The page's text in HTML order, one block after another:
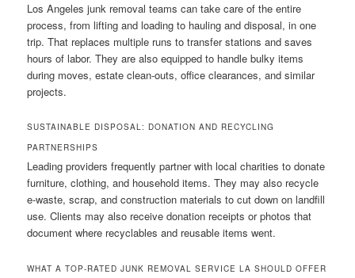
Los Angeles junk removal teams can take care of the entire
process, from lifting and loading to hauling and disposal, in one
trip. That replaces multiple runs to transfer stations and saves
hours of labor. They are also equipped to handle bulky items
during moves, estate clean-outs, office clearances, and similar
projects.
SUSTAINABLE DISPOSAL: DONATION AND RECYCLING
PARTNERSHIPS
Leading providers frequently partner with local charities to donate
furniture, clothing, and household items. They may also recycle
e-waste, scrap, and construction materials to cut down on landfill
use. Clients may also receive donation receipts or photos that
document where recyclables and reusable items went.
WHAT A TOP-RATED JUNK REMOVAL SERVICE LA SHOULD OFFER